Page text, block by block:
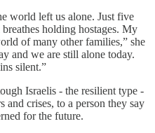
world left us alone. Just five
holding hostages. My
of many other families,” she
and we are still alone today.
silent.”
Israelis - the resilient type -
crises, to a person they say
for the future.